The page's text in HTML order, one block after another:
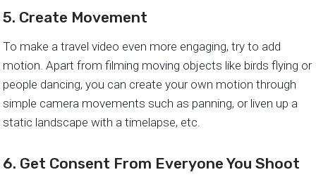
5. Create Movement
To make a travel video even more engaging, try to add
motion. Apart from filming moving objects like birds flying or
people dancing, you can create your own motion through
simple camera movements such as panning, or liven up a
static landscape with a timelapse, etc.
6. Get Consent From Everyone You Shoot